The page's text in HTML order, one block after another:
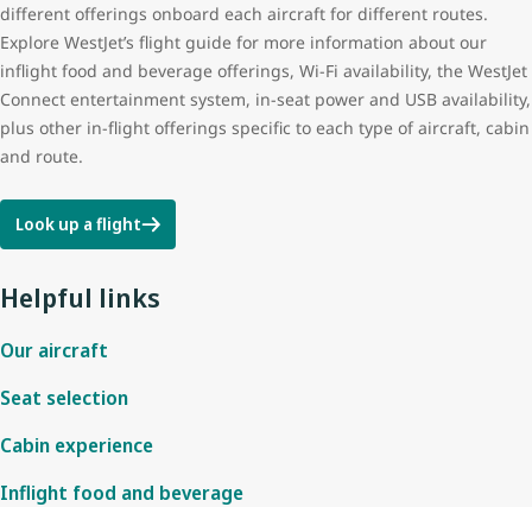
different offerings onboard each aircraft for different routes.
Explore WestJet’s flight guide for more information about our
inflight food and beverage offerings, Wi-Fi availability, the WestJet
Connect entertainment system, in-seat power and USB availability,
plus other in-flight offerings specific to each type of aircraft, cabin
and route.
Look up a flight
Helpful links
Our aircraft
Seat selection
Cabin experience
Inflight food and beverage